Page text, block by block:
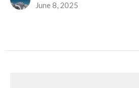
June 8, 2025